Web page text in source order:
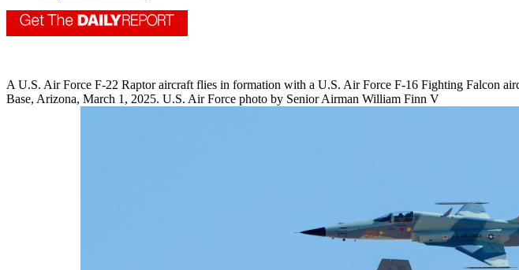
A U.S. Air Force F-22 Raptor aircraft flies in formation with a U.S. Air Force F-16 Fighting Falcon
Base, Arizona, March 1, 2025. U.S. Air Force photo by Senior Airman William Finn V